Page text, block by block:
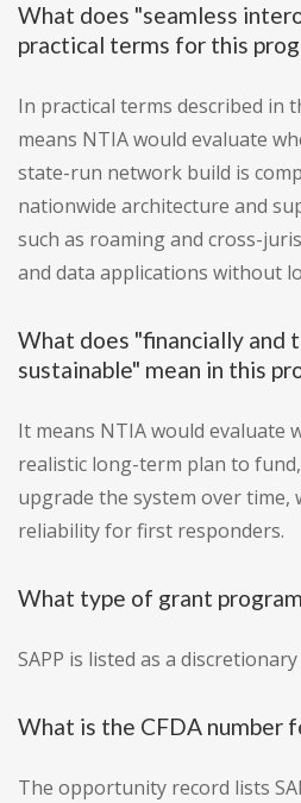
What does "seamless
practical terms for this
In practical terms described in
means NTIA would evaluate
state-run network build is
nationwide architecture and
such as roaming and cross-
and data applications without
What does "financially and
sustainable" mean in this
It means NTIA would evaluate
realistic long-term plan to
upgrade the system over
reliability for first responders.
What type of grant program
SAPP is listed as a
What is the CFDA number
The opportunity record lists